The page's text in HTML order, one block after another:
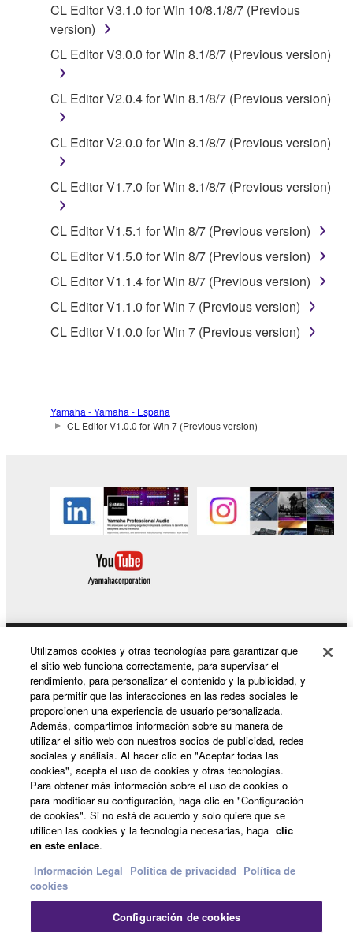
of the SOFTWARE without permission by
Yamaha Corporation.
You may not use the SOFTWARE in any
manner that might infringe third party
copyrighted material or material that is subject
to other third party proprietary rights, unless
you have permission from the rightful owner of
the material or you are otherwise legally
Copyrighted data, including but not limited to MIDI
data for songs, obtained by means of the
which you must observe.
Data received by means of the SOFTWARE
without permission of the copyright owner.
listeners in public without permission of the
the SOFTWARE may not be removed nor may
the electronic watermark be modified without
permission of the copyright owner.
3. TERMINATION
this Agreement is violated, this Agreement shall
terminate automatically and immediately without
notice from Yamaha. Upon such termination, you
must immediately abort using the SOFTWARE and
destroy any accompanying written documents and
all copies thereof.
4. DISCLAIMER OF WARRANTY ON SOFTWARE
If you believe that the downloading process was
faulty, you may contact Yamaha, and Yamaha shall
provided that you first destroy any copies or partial
copies of the SOFTWARE that you obtained through
your previous download attempt. This permission to
CL Editor V3.1.0 for Win 10/8.1/8/7 (Previous
version)
CL Editor V3.0.0 for Win 8.1/8/7 (Previous version)
CL Editor V2.0.4 for Win 8.1/8/7 (Previous version)
CL Editor V2.0.0 for Win 8.1/8/7 (Previous version)
CL Editor V1.7.0 for Win 8.1/8/7 (Previous version)
CL Editor V1.5.1 for Win 8/7 (Previous version)
CL Editor V1.5.0 for Win 8/7 (Previous version)
CL Editor V1.1.4 for Win 8/7 (Previous version)
CL Editor V1.1.0 for Win 7 (Previous version)
CL Editor V1.0.0 for Win 7 (Previous version)
Yamaha - Yamaha - España
CL Editor V1.0.0 for Win 7 (Previous version)
Productos y soluciones
Noticias
Acerca de Yamaha
España - Spanish
Consumer
Utilizamos cookies y otras tecnologías para garantizar que
el sitio web funciona correctamente, para supervisar el
rendimiento, para personalizar el contenido y la publicidad, y
para permitir que las interacciones en las redes sociales le
proporcionen una experiencia de usuario personalizada.
Además, compartimos información sobre su manera de
utilizar el sitio web con nuestros socios de publicidad, redes
sociales y análisis. Al hacer clic en "Aceptar todas las
cookies", acepta el uso de cookies y otras tecnologías.
Para obtener más información sobre el uso de cookies o
para modificar su configuración, haga clic en "Configuración
de cookies". Si no está de acuerdo y solo quiere que se
utilicen las cookies y la tecnología necesarias, haga clic
en este enlace.
Información Legal Politica de privacidad Política de
cookies
Configuración de cookies